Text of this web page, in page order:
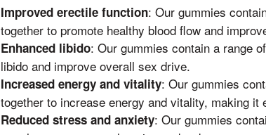
Improved erectile function: Our gummies
together to promote healthy blood flow and
Enhanced libido: Our gummies contain a range
libido and improve overall sex drive.
Increased energy and vitality: Our gummies
together to increase energy and vitality, making
Reduced stress and anxiety: Our gummies